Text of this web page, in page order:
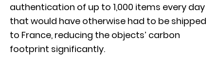
authentication of up to 1,000 items every day
that would have otherwise had to be shipped
to France, reducing the objects’ carbon
footprint significantly.